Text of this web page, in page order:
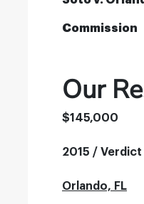
Commission
Our
$145,000
2015 / Verdict
Orlando, FL